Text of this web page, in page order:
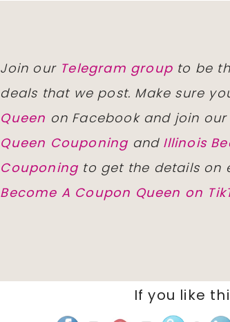
Join our Telegram group to be
deals that we post. Make sure
Queen on Facebook and join
Queen Couponingand Illinois
Couponingto get the details on
Become A Coupon Queen on
If you like